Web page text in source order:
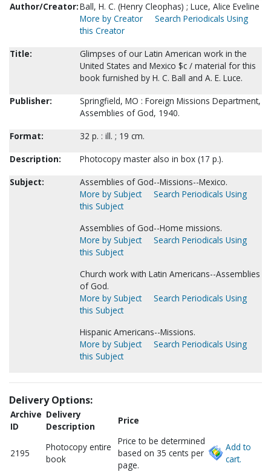
Author/Creator:Ball, H. C. (Henry Cleophas) ; Luce, Alice Eveline
More by Creator
Search Periodicals Using
this Creator
Title:
Glimpses of our Latin American work in the
United States and Mexico $c / material for this
book furnished by H. C. Ball and A. E. Luce.
Publisher:
Springfield, MO : Foreign Missions Department,
Assemblies of God, 1940.
Format:
32 p. : ill. ; 19 cm.
Description:
Photocopy master also in box (17 p.).
Subject:
Assemblies of God--Missions--Mexico.
More by Subject
Search Periodicals Using
this Subject
Assemblies of God--Home missions.
More by Subject
Search Periodicals Using
this Subject
Church work with Latin Americans--Assemblies
of God.
More by Subject
Search Periodicals Using
this Subject
Hispanic Americans--Missions.
More by Subject
Search Periodicals Using
this Subject
Delivery Options:
Archive
ID
Delivery
Description
Price
2195
Photocopy entire
book
Price to be determined
based on 35 cents per
page.
Add to
cart.